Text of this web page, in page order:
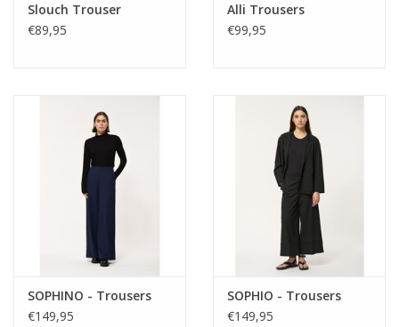
Slouch Trouser
€89,95
Alli Trousers
€99,95
SOPHINO - Trousers
€149,95
SOPHIO - Trousers
€149,95